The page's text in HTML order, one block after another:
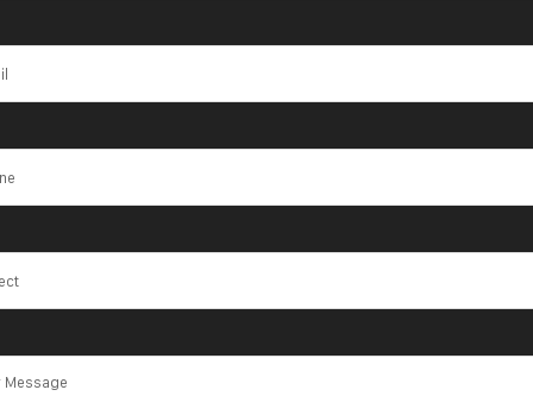
Jewellery
Making
Machines
Supplier India
INQUIRY NOW